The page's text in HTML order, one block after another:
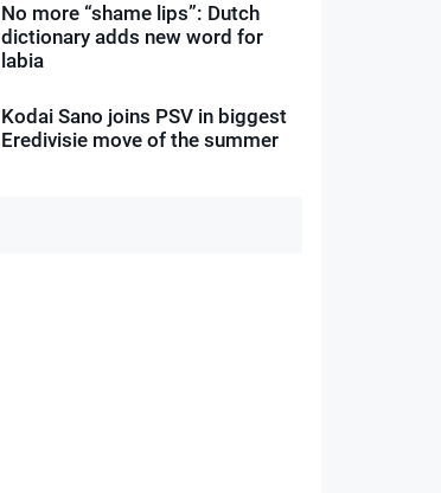
No more “shame lips”: Dutch
dictionary adds new word for
labia
Kodai Sano joins PSV in biggest
Eredivisie move of the summer